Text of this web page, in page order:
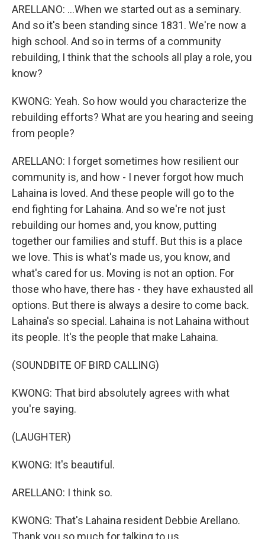
ARELLANO: ...When we started out as a seminary.
And so it's been standing since 1831. We're now a
high school. And so in terms of a community
rebuilding, I think that the schools all play a role, you
know?
KWONG: Yeah. So how would you characterize the
rebuilding efforts? What are you hearing and seeing
from people?
ARELLANO: I forget sometimes how resilient our
community is, and how - I never forgot how much
Lahaina is loved. And these people will go to the
end fighting for Lahaina. And so we're not just
rebuilding our homes and, you know, putting
together our families and stuff. But this is a place
we love. This is what's made us, you know, and
what's cared for us. Moving is not an option. For
those who have, there has - they have exhausted all
options. But there is always a desire to come back.
Lahaina's so special. Lahaina is not Lahaina without
its people. It's the people that make Lahaina.
(SOUNDBITE OF BIRD CALLING)
KWONG: That bird absolutely agrees with what
you're saying.
(LAUGHTER)
KWONG: It's beautiful.
ARELLANO: I think so.
KWONG: That's Lahaina resident Debbie Arellano.
Thank you so much for talking to us.